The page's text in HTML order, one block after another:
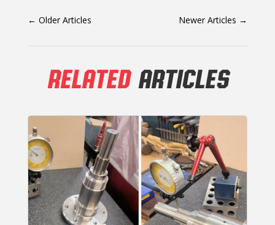
← Older Articles Newer Articles →
RELATEDARTICLES